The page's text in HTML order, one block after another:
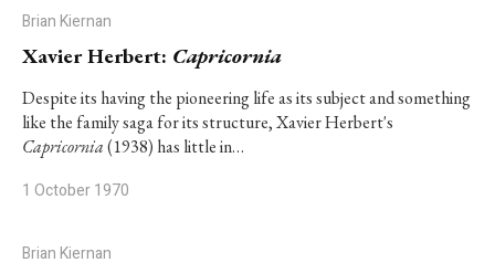
Brian Kiernan
Xavier Herbert: Capricornia
Despite its having the pioneering life as its subject and something
like the family saga for its structure, Xavier Herbert's
Capricornia(1938) has little in…
1 October 1970
Brian Kiernan